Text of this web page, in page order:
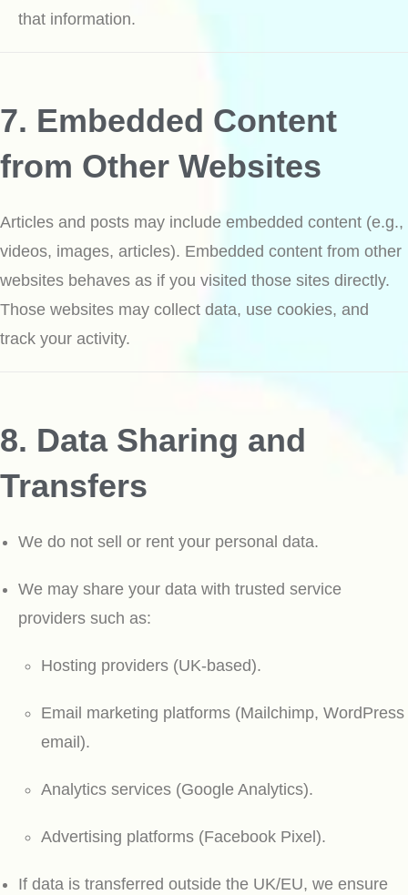
that information.
7. Embedded Content
from Other Websites
Articles and posts may include embedded content (e.g.,
videos, images, articles). Embedded content from other
websites behaves as if you visited those sites directly.
Those websites may collect data, use cookies, and
track your activity.
8. Data Sharing and
Transfers
We do not sell or rent your personal data.
We may share your data with trusted service
providers such as:
Hosting providers (UK-based).
Email marketing platforms (Mailchimp, WordPress
email).
Analytics services (Google Analytics).
Advertising platforms (Facebook Pixel).
If data is transferred outside the UK/EU, we ensure